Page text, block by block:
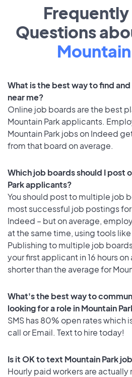
Questions
What is the best way to find and
near me?
Online job boards are the best
Mountain Park applicants.
Mountain Park jobs on Indeed
from that board on average.
Which job boards should I post
Park applicants?
You should post to multiple job
most successful job postings for
Indeed – but on average,
at the same time, using tools like
Publishing to multiple job
your first applicant in 16 hours
shorter than the average for
What's the best way to
looking for a role in Mountain
SMS has 80% open rates which
call or Email. Text to hire today!
Is it OK to text Mountain Park
Hourly paid workers are